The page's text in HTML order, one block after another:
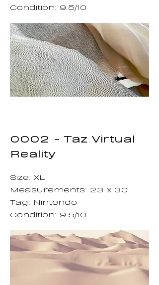
Condition: 9.5/10
0002 - Taz Virtual
Reality
Size: XL
Measurements: 23 x 30
Tag: Nintendo
Condition: 9.5/10